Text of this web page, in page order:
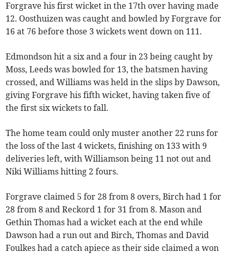
Forgrave his first wicket in the 17th over having made
12. Oosthuizen was caught and bowled by Forgrave for
16 at 76 before those 3 wickets went down on 111.
Edmondson hit a six and a four in 23 being caught by
Moss, Leeds was bowled for 13, the batsmen having
crossed, and Williams was held in the slips by Dawson,
giving Forgrave his fifth wicket, having taken five of
the first six wickets to fall.
The home team could only muster another 22 runs for
the loss of the last 4 wickets, finishing on 133 with 9
deliveries left, with Williamson being 11 not out and
Niki Williams hitting 2 fours.
Forgrave claimed 5 for 28 from 8 overs, Birch had 1 for
28 from 8 and Reckord 1 for 31 from 8. Mason and
Gethin Thomas had a wicket each at the end while
Dawson had a run out and Birch, Thomas and David
Foulkes had a catch apiece as their side claimed a won